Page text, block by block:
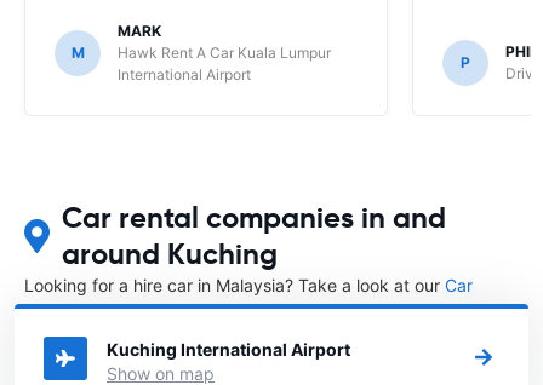
M
MARK
Hawk Rent A Car Kuala Lumpur
International Airport
P
Car rental companies in and
around Kuching
Looking for a hire car in Malaysia? Take a look at our Car
rental Malaysiadirectory.
Kuching International Airport
Show on map